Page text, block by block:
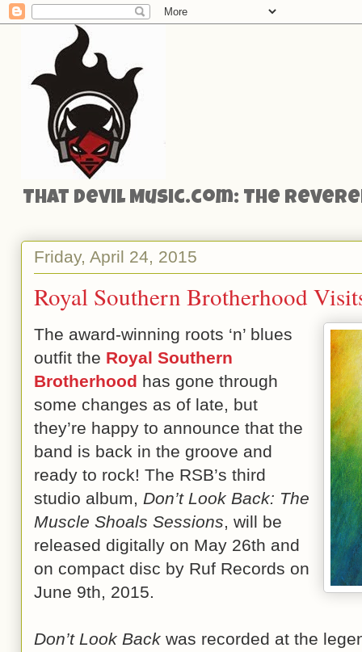
That Devil Music.com: The
Friday, April 24, 2015
Royal Southern Brotherhood
The award-winning roots ‘n’ blues
outfit the Royal Southern
Brotherhood has gone through
some changes as of late, but
they’re happy to announce that the
band is back in the groove and
ready to rock! The RSB’s third
studio album, Don’t Look Back: The
Muscle Shoals Sessions, will be
released digitally on May 26th and
on compact disc by Ruf Records on
June 9th, 2015.
Don’t Look Back was recorded at the